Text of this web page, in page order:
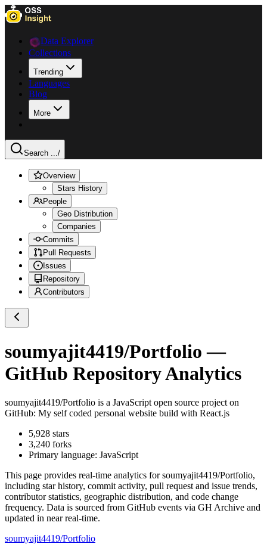
Data Explorer
Collections
Trending
Languages
Blog
More
Search .../
Overview
Stars History
People
Geo Distribution
Companies
Commits
Pull Requests
Issues
Repository
Contributors
soumyajit4419/Portfolio —
GitHub Repository Analytics
soumyajit4419/Portfolio is a JavaScript open source project on
GitHub: My self coded personal website build with React.js
5,928 stars
3,240 forks
Primary language: JavaScript
This page provides real-time analytics forsoumyajit4419/Portfolio,
including star history, commit activity, pull request and issue trends,
contributor statistics, geographic distribution, and code change
frequency. Data is sourced from GitHub events via GH Archive and
updated in near real-time.
soumyajit4419/Portfolio